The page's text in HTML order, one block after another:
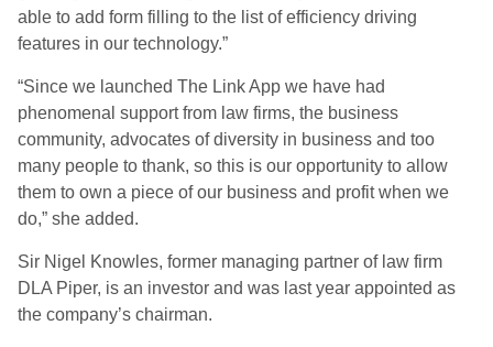
able to add form filling to the list of efficiency driving
features in our technology.”
“Since we launched The Link App we have had
phenomenal support from law firms, the business
community, advocates of diversity in business and too
many people to thank, so this is our opportunity to allow
them to own a piece of our business and profit when we
do,” she added.
Sir Nigel Knowles, former managing partner of law firm
DLA Piper, is an investor and was last year appointed as
the company’s chairman.